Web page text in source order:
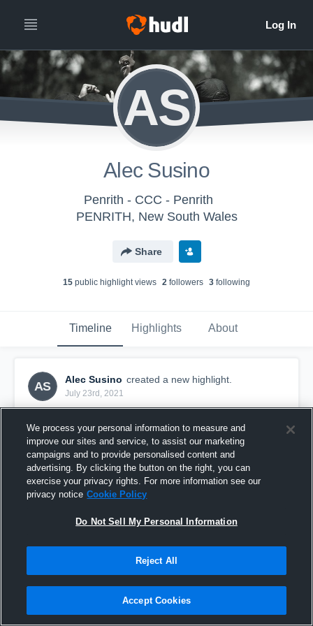
AS
Alec Susino
Penrith - CCC - Penrith
PENRITH, New South Wales
Share
15 public highlight views 2 followers 3 following
Timeline Highlights About
AS
Alec Susino created a new highlight.
July 23rd, 2021
We process your personal information to measure and
improve our sites and service, to assist our marketing
campaigns and to provide personalised content and
advertising. By clicking the button on the right, you can
exercise your privacy rights. For more information see our
privacy notice Cookie Policy
Do Not Sell My Personal Information
Reject All
Accept Cookies